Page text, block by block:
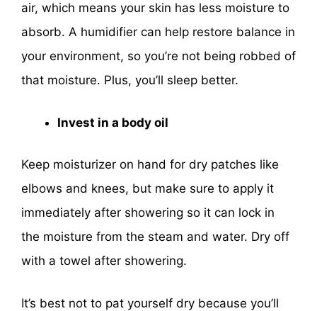
air, which means your skin has less moisture to
absorb. A humidifier can help restore balance in
your environment, so you’re not being robbed of
that moisture. Plus, you’ll sleep better.
Invest in a body oil
Keep moisturizer on hand for dry patches like
elbows and knees, but make sure to apply it
immediately after showering so it can lock in
the moisture from the steam and water. Dry off
with a towel after showering.
It’s best not to pat yourself dry because you’ll